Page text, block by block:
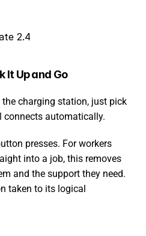
2.4
It Up and Go
charging station, just pick
connects automatically.
presses. For workers
into a job, this removes
and the support they need.
taken to its logical